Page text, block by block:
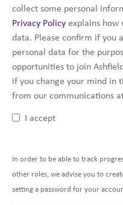
collect some personal
Privacy Policy explains how
data. Please confirm if you
personal data for the
opportunities to join
if you change your mind in
from our communications
I accept
In order to be able to track
other roles, we advise you to
setting a password for your